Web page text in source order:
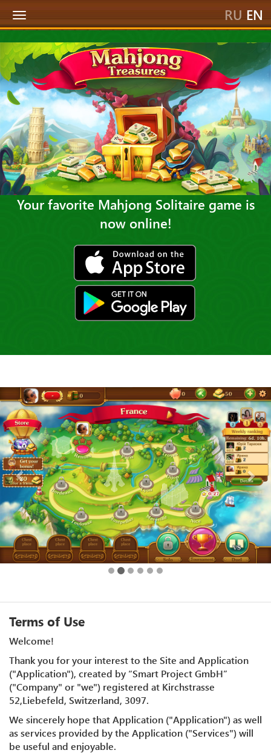
Toggle
navigation
RU EN
Your favorite Mahjong Solitaire game is
now online!
Previous
Terms of Use
Welcome!
Thank you for your interest to the Site and Application
("Application"), created by “Smart Project GmbH”
("Company" or "we") registered at Kirchstrasse
52,Liebefeld, Switzerland, 3097.
We sincerely hope that Application ("Application") as well
as services provided by the Application ("Services") will
be useful and enjoyable.